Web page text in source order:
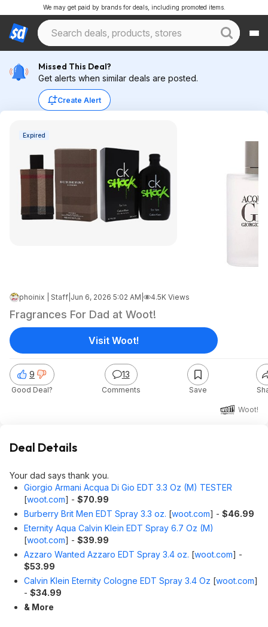
We may get paid by brands for deals, including promoted items.
Missed This Deal?
Get alerts when similar deals are posted.
Create Alert
Expired
phoinix | Staff Jun 6, 2026 5:02 AM 4.5K Views
Fragrances For Dad at Woot!
Woot!
9
Good Deal?
13
Comments Save
Visit Woot!
Deal Details
Your dad says thank you.
Giorgio Armani Acqua Di Gio EDT 3.3 Oz (M) TESTER
[woot.com] - $70.99
Burberry Brit Men EDT Spray 3.3 oz. [woot.com] - $46.99
Eternity Aqua Calvin Klein EDT Spray 6.7 Oz (M)
[woot.com] - $39.99
Azzaro Wanted Azzaro EDT Spray 3.4 oz. [woot.com] -
$53.99
Calvin Klein Eternity Cologne EDT Spray 3.4 Oz [woot.com]
- $34.99
& More